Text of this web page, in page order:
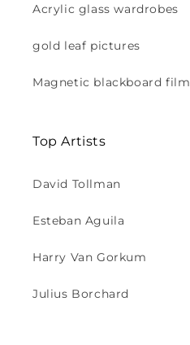
Acrylic glass wardrobes
gold leaf pictures
Magnetic blackboard film
Top Artists
David Tollman
Esteban Aguila
Harry Van Gorkum
Julius Borchard